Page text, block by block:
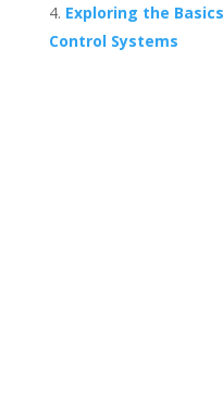
Exploring the
Control Systems